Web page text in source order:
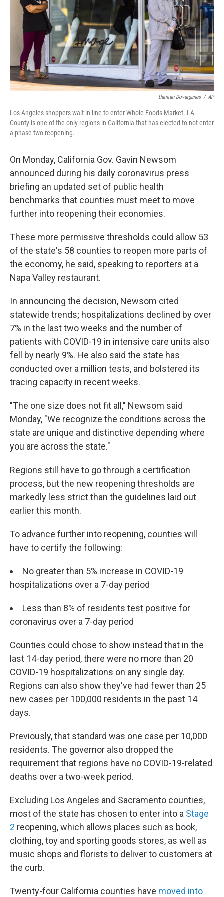
Damian Dovarganes / AP
Los Angeles shoppers wait in line to enter Whole Foods Market. LA
County is one of the only regions in California that has elected to not enter
a phase two reopening.
On Monday, California Gov. Gavin Newsom
announced during his daily coronavirus press
briefing an updated set of public health
benchmarks that counties must meet to move
further into reopening their economies.
These more permissive thresholds could allow 53
of the state's 58 counties to reopen more parts of
the economy, he said, speaking to reporters at a
Napa Valley restaurant.
In announcing the decision, Newsom cited
statewide trends; hospitalizations declined by over
7% in the last two weeks and the number of
patients with COVID-19 in intensive care units also
fell by nearly 9%. He also said the state has
conducted over a million tests, and bolstered its
tracing capacity in recent weeks.
"The one size does not fit all," Newsom said
Monday, "We recognize the conditions across the
state are unique and distinctive depending where
you are across the state."
Regions still have to go through a certification
process, but the new reopening thresholds are
markedly less strict than the guidelines laid out
earlier this month.
To advance further into reopening, counties will
have to certify the following:
No greater than 5% increase in COVID-19
hospitalizations over a 7-day period
Less than 8% of residents test positive for
coronavirus over a 7-day period
Counties could chose to show instead that in the
last 14-day period, there were no more than 20
COVID-19 hospitalizations on any single day.
Regions can also show they've had fewer than 25
new cases per 100,000 residents in the past 14
days.
Previously, that standard was one case per 10,000
residents. The governor also dropped the
requirement that regions have no COVID-19-related
deaths over a two-week period.
Excluding Los Angeles and Sacramento counties,
most of the state has chosen to enter into a Stage
2 reopening, which allows places such as book,
clothing, toy and sporting goods stores, as well as
music shops and florists to deliver to customers at
the curb.
Twenty-four California counties have moved into